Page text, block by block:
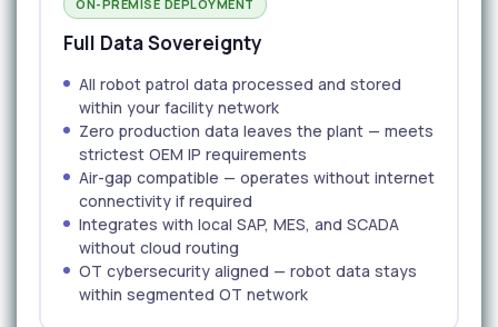
ON-PREMISE DEPLOYMENT
Full Data Sovereignty
All robot patrol data processed and stored
within your facility network
Zero production data leaves the plant — meets
strictest OEM IP requirements
Air-gap compatible — operates without internet
connectivity if required
Integrates with local SAP, MES, and SCADA
without cloud routing
OT cybersecurity aligned — robot data stays
within segmented OT network